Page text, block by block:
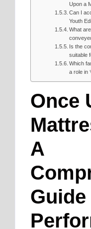
Upon a
Can I
Youth
What
Is the
suitable
Which
a role in
Once
A